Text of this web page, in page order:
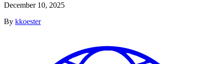
December 10, 2025
By kkoester